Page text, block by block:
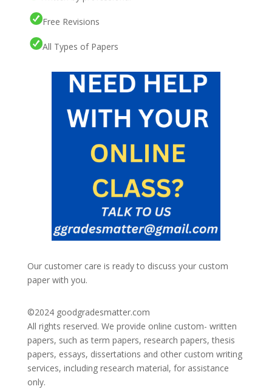
Free Revisions
All Types of Papers
Our customer care is ready to discuss your custom
paper with you.
©2024 goodgradesmatter.com
All rights reserved. We provide online custom- written
papers, such as term papers, research papers, thesis
papers, essays, dissertations and other custom writing
services, including research material, for assistance
only.